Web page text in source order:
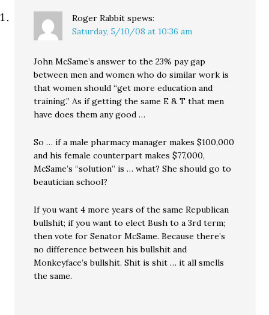
Roger Rabbit spews:
Saturday, 5/10/08 at 10:36 am
John McSame’s answer to the 23% pay gap
between men and women who do similar work is
that women should “get more education and
training.” As if getting the same E & T that men
have does them any good …
So … if a male pharmacy manager makes $100,000
and his female counterpart makes $77,000,
McSame’s “solution” is … what? She should go to
beautician school?
If you want 4 more years of the same Republican
bullshit; if you want to elect Bush to a 3rd term;
then vote for Senator McSame. Because there’s
no difference between his bullshit and
Monkeyface’s bullshit. Shit is shit … it all smells
the same.